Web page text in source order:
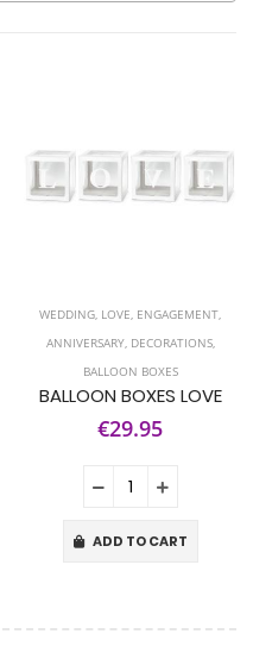
WEDDING, LOVE, ENGAGEMENT,
ANNIVERSARY, DECORATIONS,
BALLOON BOXES
BALLOON BOXES LOVE
€29.95
ADD TO CART